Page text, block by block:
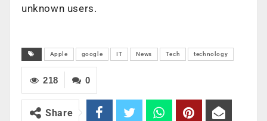
unknown users.
Apple google IT News Tech technology
0
218
Share